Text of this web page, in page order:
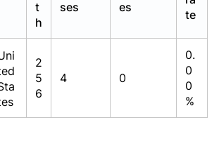
t
h
ses
es
te
2
5
6
4 0
0.
0
0
%